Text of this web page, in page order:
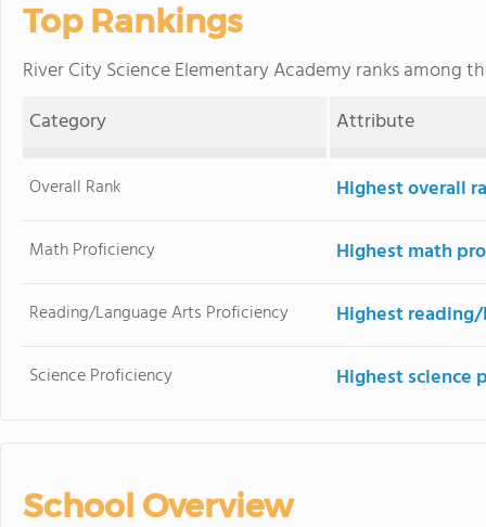
Top Rankings
River City Science Elementary Academy ranks among
Category
Attribute
Overall Rank Highest overall
Math Proficiency Highest math
Reading/Language Arts Proficiency Highest
Science Proficiency Highest science
School Overview